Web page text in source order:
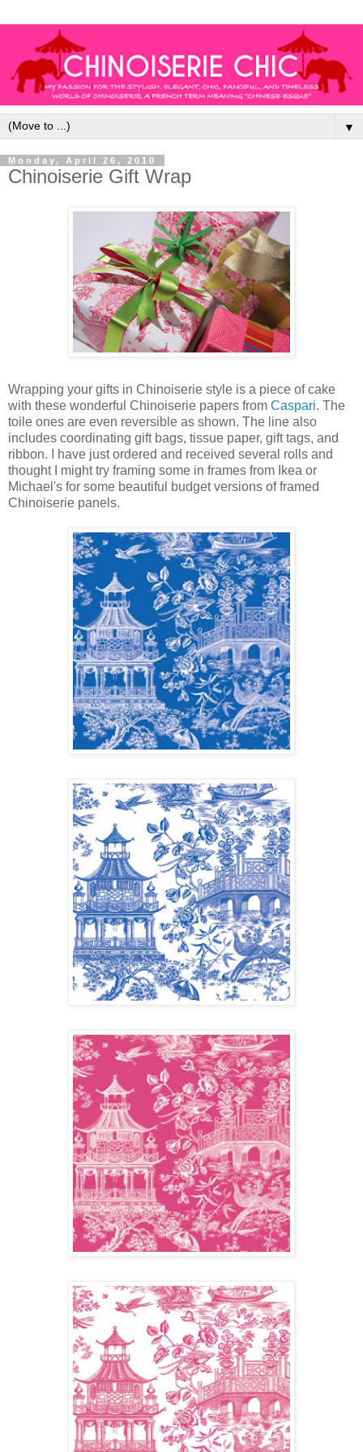
▼
Monday, April 26, 2010
Chinoiserie Gift Wrap
Wrapping your gifts in Chinoiserie style is a piece of cake
with these wonderful Chinoiserie papers from Caspari. The
toile ones are even reversible as shown. The line also
includes coordinating gift bags, tissue paper, gift tags, and
ribbon. I have just ordered and received several rolls and
thought I might try framing some in frames from Ikea or
Michael's for some beautiful budget versions of framed
Chinoiserie panels.